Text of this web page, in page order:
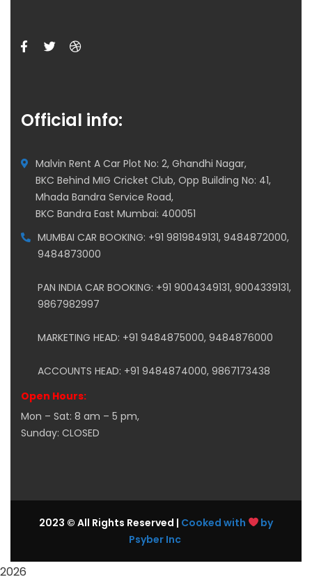
Official info:
Malvin Rent A Car Plot No: 2, Ghandhi Nagar,
BKC Behind MIG Cricket Club, Opp Building No: 41,
Mhada Bandra Service Road,
BKC Bandra East Mumbai: 400051
MUMBAI CAR BOOKING: +91 9819849131, 9484872000,
9484873000
PAN INDIA CAR BOOKING: +91 9004349131, 9004339131,
9867982997
MARKETING HEAD: +91 9484875000, 9484876000
ACCOUNTS HEAD: +91 9484874000, 9867173438
Open Hours:
Mon – Sat: 8 am – 5 pm,
Sunday: CLOSED
2023 © All Rights Reserved | Cooked with
by
Psyber Inc
2026